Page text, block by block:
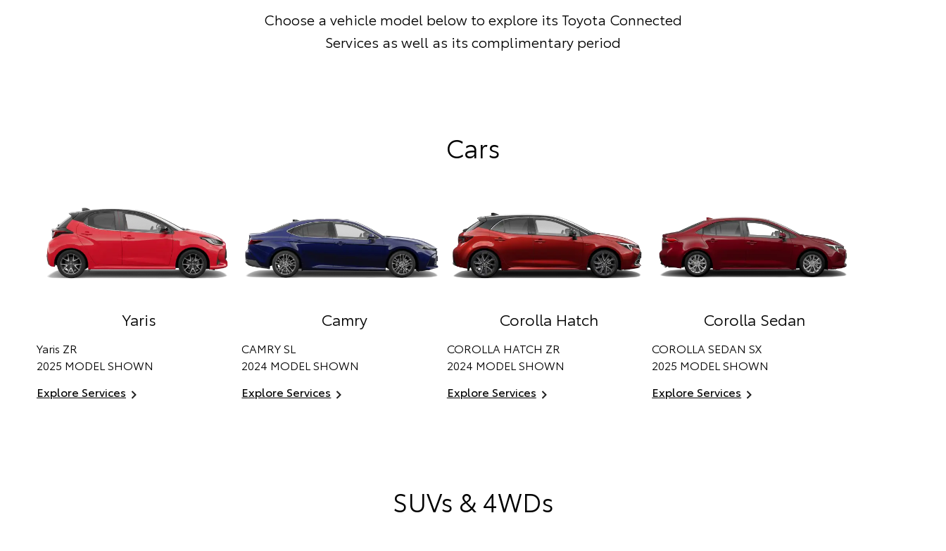
Choose a vehicle model below to explore its Toyota Connected
Services as well as its complimentary period
Cars
Yaris
Yaris ZR
2025 MODEL SHOWN
Explore Services
Camry
CAMRY SL
2024 MODEL SHOWN
Explore Services
Corolla Hatch
COROLLA HATCH ZR
2024 MODEL SHOWN
Explore Services
Corolla Sedan
COROLLA SEDAN SX
2025 MODEL SHOWN
Explore Services
SUVs & 4WDs